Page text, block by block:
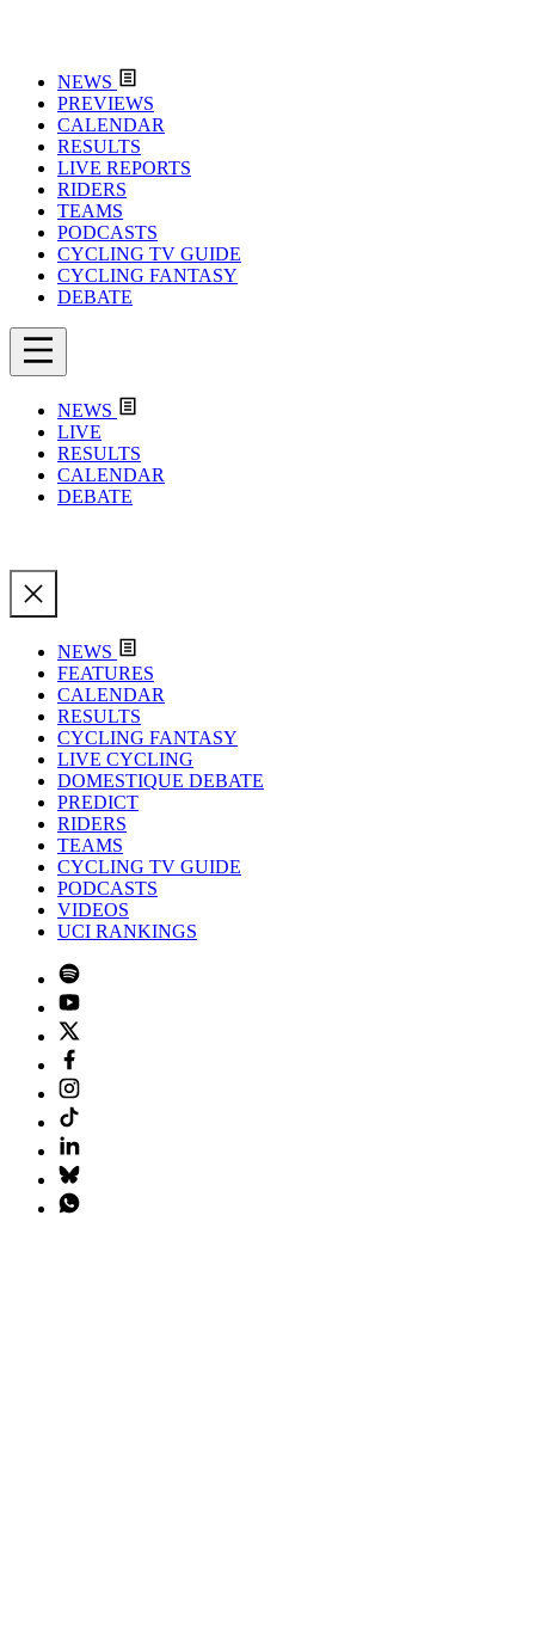
NEWS
PREVIEWS
CALENDAR
RESULTS
LIVE REPORTS
RIDERS
TEAMS
PODCASTS
CYCLING TV GUIDE
CYCLING FANTASY
DEBATE
NEWS
LIVE
RESULTS
CALENDAR
DEBATE
NEWS
FEATURES
CALENDAR
RESULTS
CYCLING FANTASY
LIVE CYCLING
DOMESTIQUE DEBATE
PREDICT
RIDERS
TEAMS
CYCLING TV GUIDE
PODCASTS
VIDEOS
UCI RANKINGS